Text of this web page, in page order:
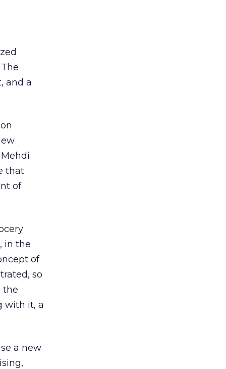
The
and a
that
of
in the
of
so
the
with it, a
a new